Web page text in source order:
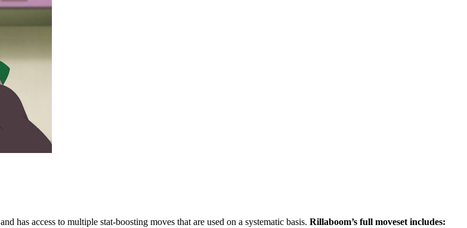
has access to multiple stat-boosting moves that are used on a systematic basis. Rillaboom’s full moveset includes: